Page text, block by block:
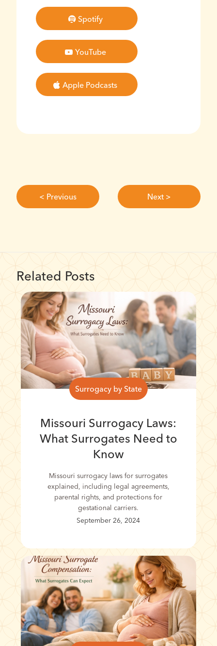
Spotify
YouTube
Apple Podcasts
< Previous Next >
Related Posts
Surrogacy by State
Missouri Surrogacy Laws:
What Surrogates Need to
Know
Missouri surrogacy laws for surrogates
explained, including legal agreements,
parental rights, and protections for
gestational carriers.
September 26, 2024